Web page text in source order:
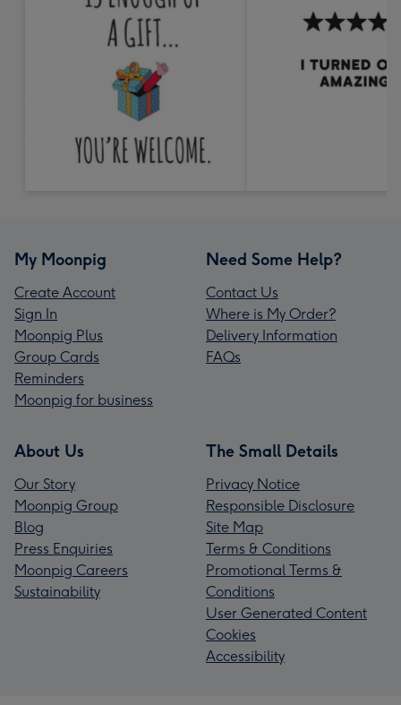
My Moonpig
Create Account
Sign In
Moonpig Plus
Group Cards
Reminders
Moonpig for business
Need Some Help?
Contact Us
Where is My Order?
Delivery Information
FAQs
About Us
Our Story
Moonpig Group
Blog
Press Enquiries
Moonpig Careers
Sustainability
The Small Details
Privacy Notice
Responsible Disclosure
Site Map
Terms & Conditions
Promotional Terms &
Conditions
User Generated Content
Cookies
Accessibility